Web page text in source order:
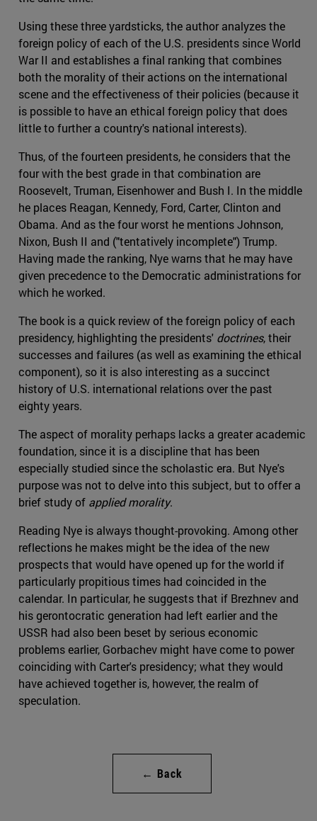
Using these three yardsticks, the author analyzes the
foreign policy of each of the U.S. presidents since World
War II and establishes a final ranking that combines
both the morality of their actions on the international
scene and the effectiveness of their policies (because it
is possible to have an ethical foreign policy that does
little to further a country's national interests).
Thus, of the fourteen presidents, he considers that the
four with the best grade in that combination are
Roosevelt, Truman, Eisenhower and Bush I. In the middle
he places Reagan, Kennedy, Ford, Carter, Clinton and
Obama. And as the four worst he mentions Johnson,
Nixon, Bush II and ("tentatively incomplete") Trump.
Having made the ranking, Nye warns that he may have
given precedence to the Democratic administrations for
which he worked.
The book is a quick review of the foreign policy of each
presidency, highlighting the presidents' doctrines, their
successes and failures (as well as examining the ethical
component), so it is also interesting as a succinct
history of U.S. international relations over the past
eighty years.
The aspect of morality perhaps lacks a greater academic
foundation, since it is a discipline that has been
especially studied since the scholastic era. But Nye's
purpose was not to delve into this subject, but to offer a
brief study of applied morality.
Reading Nye is always thought-provoking. Among other
reflections he makes might be the idea of the new
prospects that would have opened up for the world if
particularly propitious times had coincided in the
calendar. In particular, he suggests that if Brezhnev and
his gerontocratic generation had left earlier and the
USSR had also been beset by serious economic
problems earlier, Gorbachev might have come to power
coinciding with Carter's presidency; what they would
have achieved together is, however, the realm of
speculation.
← Back